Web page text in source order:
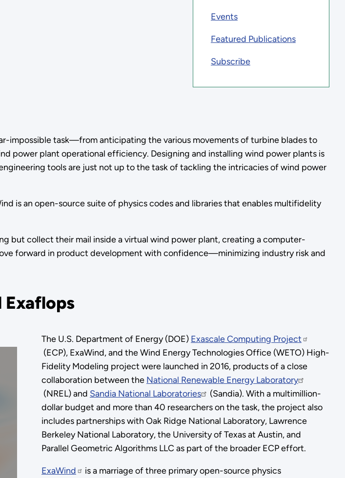
Events
Featured Publications
Subscribe
impossible task—from anticipating the various movements of turbine blades to
power plant operational efficiency. Designing and installing wind power plants is
tools are just not up to the task of tackling the intricacies of wind power
is an open-source suite of physics codes and libraries that enables multifidelity
but collect their mail inside a virtual wind power plant, creating a computer-
forward in product development with confidence—minimizing industry risk and
Exaflops
The U.S. Department of Energy (DOE) Exascale Computing Project
(ECP), ExaWind, and the Wind Energy Technologies Office (WETO) High-
Fidelity Modeling project were launched in 2016, products of a close
collaboration between the National Renewable Energy Laboratory
(NREL) and Sandia National Laboratories
(Sandia). With a multimillion-
dollar budget and more than 40 researchers on the task, the project also
includes partnerships with Oak Ridge National Laboratory, Lawrence
Berkeley National Laboratory, the University of Texas at Austin, and
Parallel Geometric Algorithms LLC as part of the broader ECP effort.
ExaWind
is a marriage of three primary open-source physics